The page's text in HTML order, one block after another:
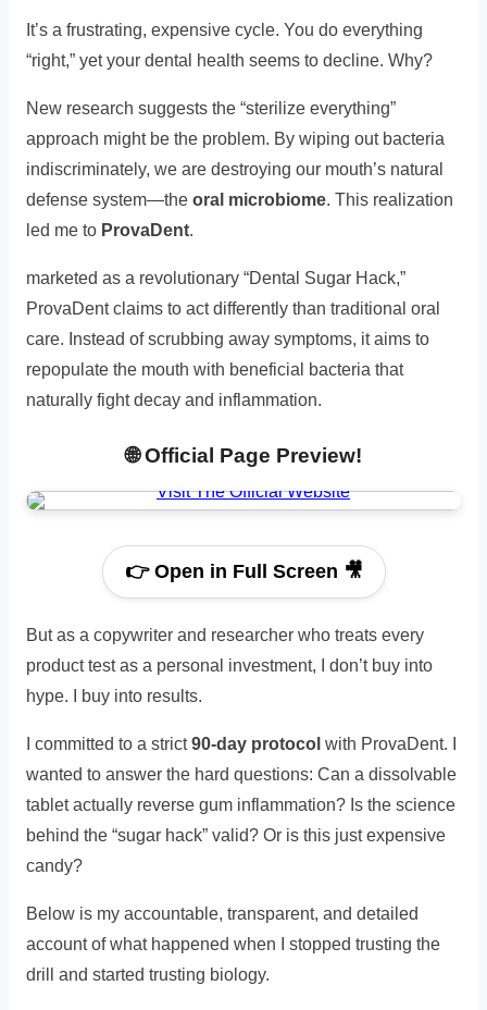
It’s a frustrating, expensive cycle. You do everything
“right,” yet your dental health seems to decline. Why?
New research suggests the “sterilize everything”
approach might be the problem. By wiping out bacteria
indiscriminately, we are destroying our mouth’s natural
defense system—the oral microbiome. This realization
led me to ProvaDent.
marketed as a revolutionary “Dental Sugar Hack,”
ProvaDent claims to act differently than traditional oral
care. Instead of scrubbing away symptoms, it aims to
repopulate the mouth with beneficial bacteria that
naturally fight decay and inflammation.
🌐 Official Page Preview!
👉 Open in Full Screen 🎥
But as a copywriter and researcher who treats every
product test as a personal investment, I don’t buy into
hype. I buy into results.
I committed to a strict90-day protocol with ProvaDent. I
wanted to answer the hard questions: Can a dissolvable
tablet actually reverse gum inflammation? Is the science
behind the “sugar hack” valid? Or is this just expensive
candy?
Below is my accountable, transparent, and detailed
account of what happened when I stopped trusting the
drill and started trusting biology.